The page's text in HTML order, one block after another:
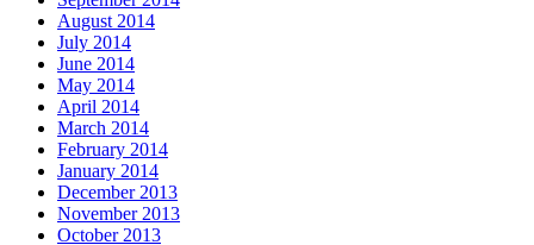
August 2014
July 2014
June 2014
May 2014
April 2014
March 2014
February 2014
January 2014
December 2013
November 2013
October 2013